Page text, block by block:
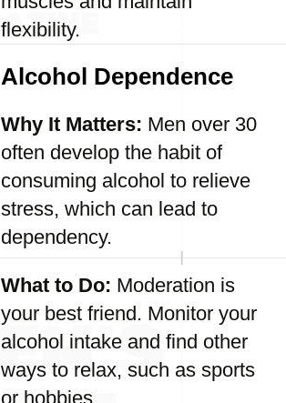
flexibility.
Alcohol Dependence
Why It Matters: Men over 30
often develop the habit of
consuming alcohol to relieve
stress, which can lead to
dependency.
What to Do: Moderation is
your best friend. Monitor your
alcohol intake and find other
ways to relax, such as sports
or hobbies.